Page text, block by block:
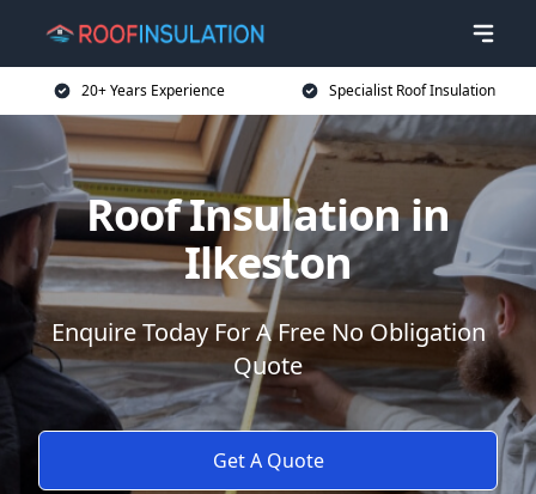
20+ Years Experience Specialist Roof Insulation
Roof Insulation in
Ilkeston
Enquire Today For A Free No Obligation
Quote
Get A Quote